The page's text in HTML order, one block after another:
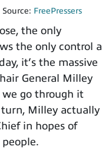
Source: FreePressers
the only
the only control a
it’s the massive
General Milley
go through it
Milley actually
in hopes of